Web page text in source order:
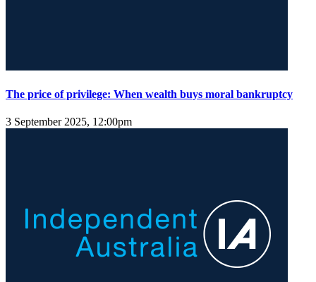
The price of privilege: When wealth buys moral bankruptcy
3 September 2025, 12:00pm